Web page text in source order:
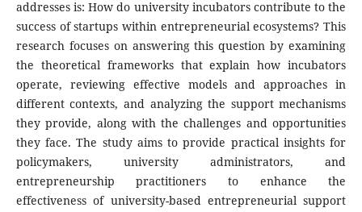
addresses is: How do university incubators contribute to the
success of startups within entrepreneurial ecosystems? This
research focuses on answering this question by examining
the theoretical frameworks that explain how incubators
operate, reviewing effective models and approaches in
different contexts, and analyzing the support mechanisms
they provide, along with the challenges and opportunities
they face. The study aims to provide practical insights for
policymakers, university administrators, and
entrepreneurship practitioners to enhance the
effectiveness of university-based entrepreneurial support